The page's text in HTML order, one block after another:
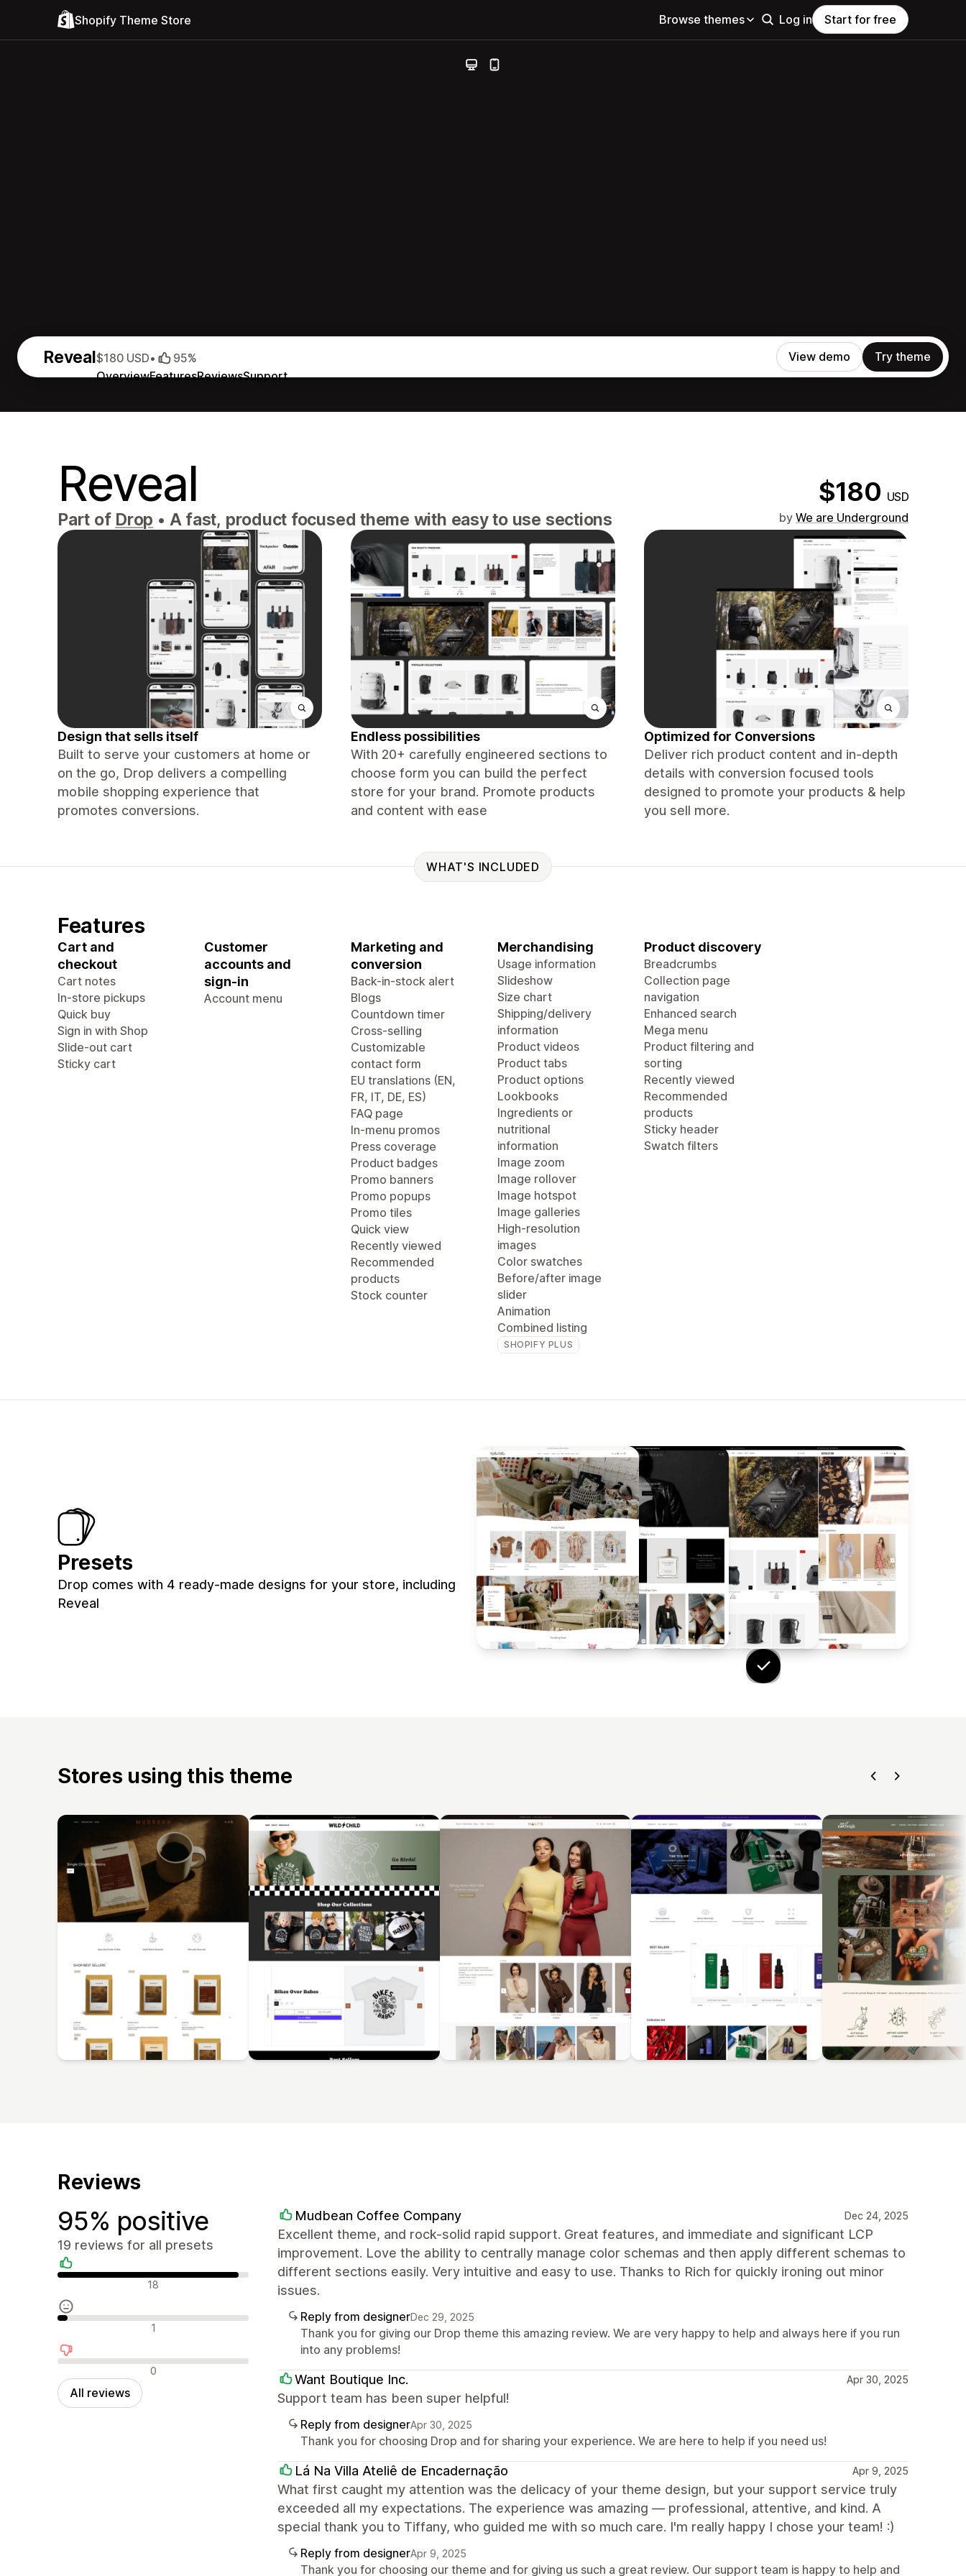
Shopify Theme Store Browse themes Log in Start for free
Reveal
OverviewFeaturesReviewsSupport
$180 USD• 95% View demo Try theme
Reveal $180 USD
Part of Drop • A fast, product focused theme with easy to use sections by We are Underground
Design that sells itself
Built to serve your customers at home or
on the go, Drop delivers a compelling
mobile shopping experience that
promotes conversions.
Endless possibilities
With 20+ carefully engineered sections to
choose form you can build the perfect
store for your brand. Promote products
and content with ease
Optimized for Conversions
Deliver rich product content and in-depth
details with conversion focused tools
designed to promote your products & help
you sell more.
WHAT'S INCLUDED
Features
Cart and
checkout
Cart notes
In-store pickups
Quick buy
Sign in with Shop
Slide-out cart
Sticky cart
Customer
accounts and
sign-in
Account menu
Marketing and
conversion
Back-in-stock alert
Blogs
Countdown timer
Cross-selling
Customizable
contact form
EU translations (EN,
FR, IT, DE, ES)
FAQ page
In-menu promos
Press coverage
Product badges
Promo banners
Promo popups
Promo tiles
Quick view
Recently viewed
Recommended
products
Stock counter
Merchandising
Usage information
Slideshow
Size chart
Shipping/delivery
information
Product videos
Product tabs
Product options
Lookbooks
Ingredients or
nutritional
information
Image zoom
Image rollover
Image hotspot
Image galleries
High-resolution
images
Color swatches
Before/after image
slider
Animation
Combined listing
SHOPIFY PLUS
Product discovery
Breadcrumbs
Collection page
navigation
Enhanced search
Mega menu
Product filtering and
sorting
Recently viewed
Recommended
products
Sticky header
Swatch filters
Presets
Drop comes with 4 ready-made designs for your store, including
Reveal
Stores using this theme
Reviews
95% positive
19 reviews for all presets
Positive reviews 18
Neutral reviews 1
Negative reviews0
All reviews
Mudbean Coffee Company Dec 24, 2025
Excellent theme, and rock-solid rapid support. Great features, and immediate and significant LCP
improvement. Love the ability to centrally manage color schemas and then apply different schemas to
different sections easily. Very intuitive and easy to use. Thanks to Rich for quickly ironing out minor
issues.
Reply from designerDec 29, 2025
Thank you for giving our Drop theme this amazing review. We are very happy to help and always here if you run
into any problems!
Want Boutique Inc. Apr 30, 2025
Support team has been super helpful!
Reply from designerApr 30, 2025
Thank you for choosing Drop and for sharing your experience. We are here to help if you need us!
Lá Na Villa Ateliê de Encadernação Apr 9, 2025
What first caught my attention was the delicacy of your theme design, but your support service truly
exceeded all my expectations. The experience was amazing — professional, attentive, and kind. A
special thank you to Tiffany, who guided me with so much care. I'm really happy I chose your team! :)
Reply from designerApr 9, 2025
Thank you for choosing our theme and for giving us such a great review. Our support team is happy to help and